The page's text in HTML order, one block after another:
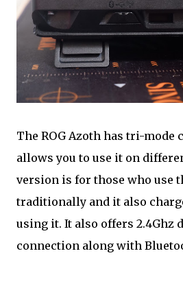
The ROG Azoth has tri-mode
allows you to use it on
version is for those who use
traditionally and it also
using it. It also offers 2.4Ghz
connection along with